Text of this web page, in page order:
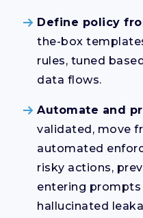
Define policy
the-box
rules, tuned
data flows.
Automate and
validated, move
automated
risky actions,
entering prompts
hallucinated